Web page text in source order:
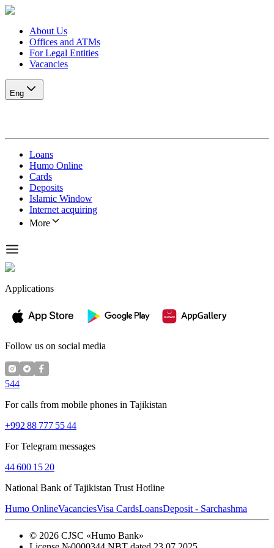
About Us
Offices and ATMs
For Legal Entities
Vacancies
Eng
Loans
Humo Online
Cards
Deposits
Islamic Window
Internet acquiring
More
Applications
Follow us on social media
544
For calls from mobile phones in Tajikistan
+992 88 777 55 44
For Telegram messages
44 600 15 20
National Bank of Tajikistan Trust Hotline
Humo OnlineVacanciesVisa CardsLoansDeposit - Sarchashma
© 2026 CJSC «Humo Bank»